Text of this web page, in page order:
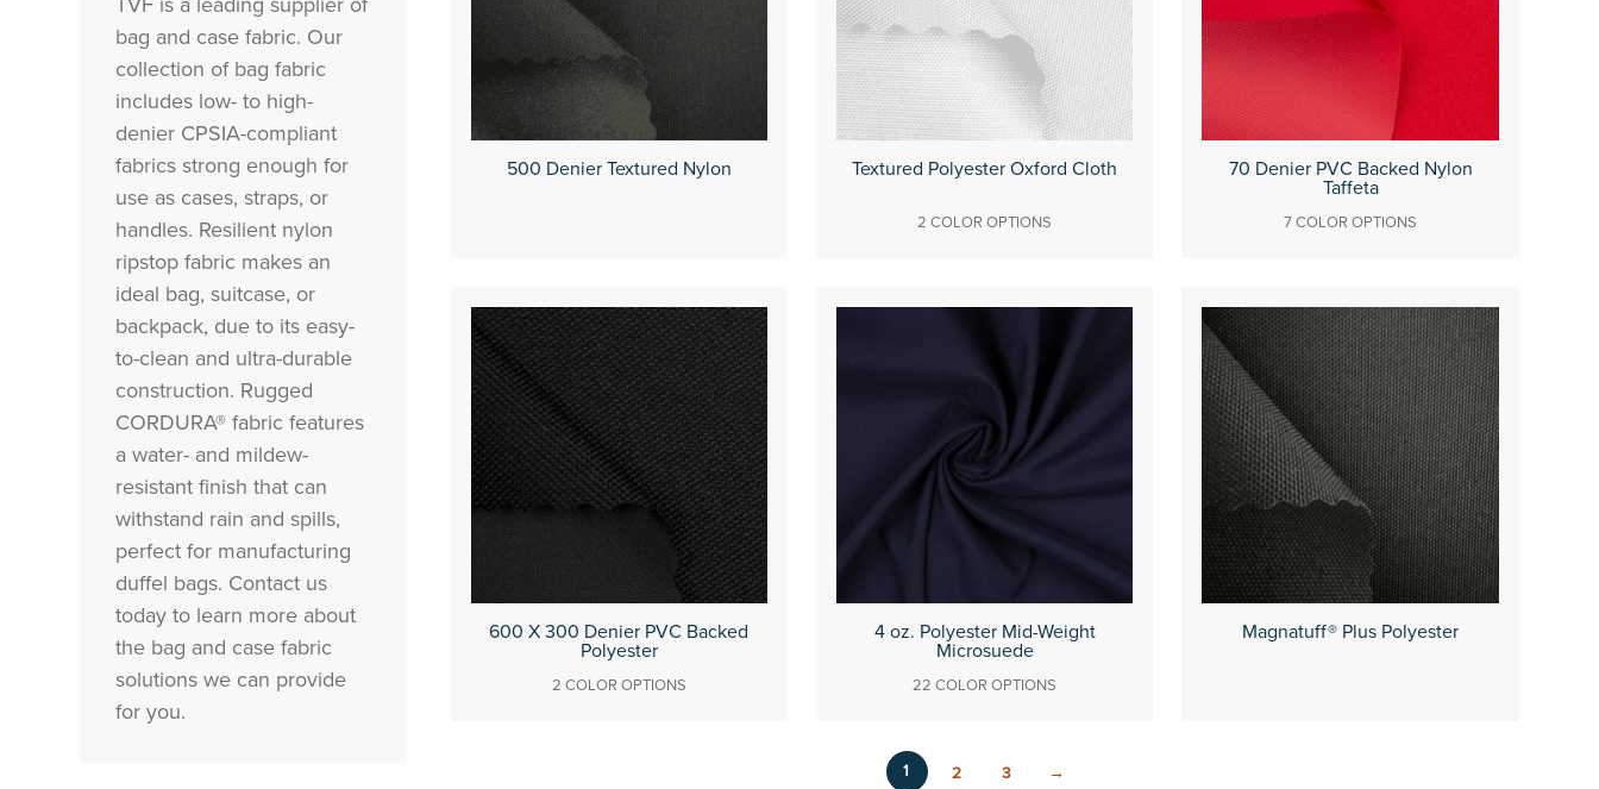
TVF is a leading supplier of
bag and case fabric. Our
collection of bag fabric
includes low- to high-
denier CPSIA-compliant
fabrics strong enough for
use as cases, straps, or
handles. Resilient nylon
ripstop fabric makes an
ideal bag, suitcase, or
backpack, due to its easy-
to-clean and ultra-durable
construction. Rugged
CORDURA® fabric features
a water- and mildew-
resistant finish that can
withstand rain and spills,
perfect for manufacturing
duffel bags. Contact us
today to learn more about
the bag and case fabric
solutions we can provide
for you.
500 Denier Textured Nylon Textured Polyester Oxford Cloth
2 COLOR OPTIONS
70 Denier PVC Backed Nylon
Taffeta
7 COLOR OPTIONS
600 X 300 Denier PVC Backed
Polyester
2 COLOR OPTIONS
4 oz. Polyester Mid-Weight
Microsuede
22 COLOR OPTIONS
Magnatuff® Plus Polyester
1 2 3 →